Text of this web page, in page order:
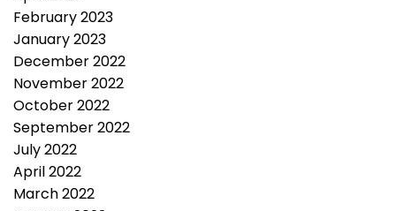
February 2023
January 2023
December 2022
November 2022
October 2022
September 2022
July 2022
April 2022
March 2022